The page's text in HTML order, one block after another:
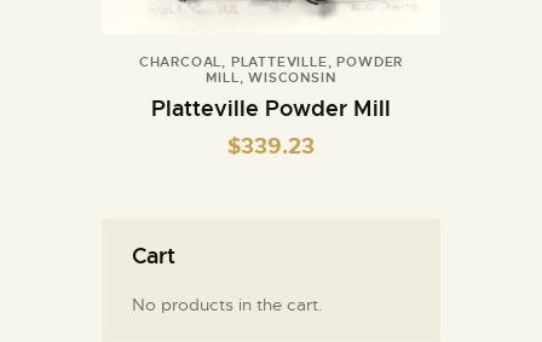
CHARCOAL, PLATTEVILLE,POWDER
MILL,WISCONSIN
Platteville Powder Mill
$339.23
Cart
No products in the cart.